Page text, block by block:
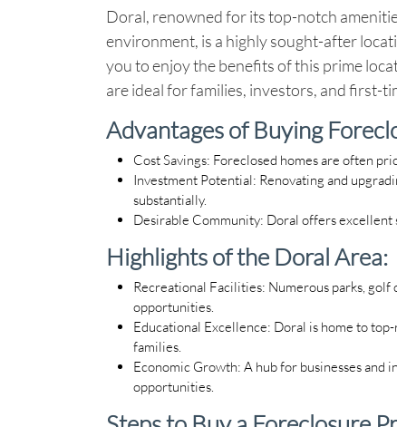
Doral, renowned for its top-notch
environment, is a highly sought-after
you to enjoy the benefits of this prime
are ideal for families, investors, and first-
Advantages of Buying
Cost Savings: Foreclosed homes are often
Investment Potential: Renovating and
substantially.
Desirable Community: Doral offers excellent
Highlights of the Doral Area:
Recreational Facilities: Numerous parks, golf
opportunities.
Educational Excellence: Doral is home to
families.
Economic Growth: A hub for businesses and
opportunities.